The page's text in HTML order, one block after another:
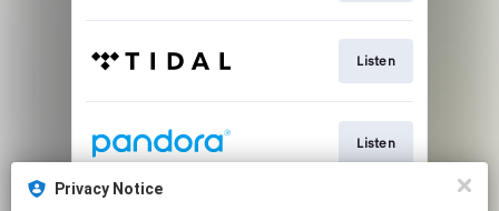
Listen
Listen
Privacy Notice